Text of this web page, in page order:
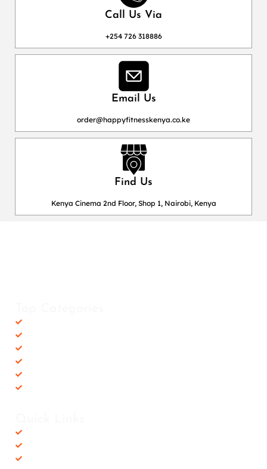
Call Us Via
+254 726 318886
Email Us
order@happyfitnesskenya.co.ke
Find Us
Kenya Cinema 2nd Floor, Shop 1, Nairobi, Kenya